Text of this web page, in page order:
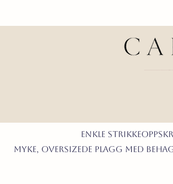
enkle
myke, oversizede plagg med